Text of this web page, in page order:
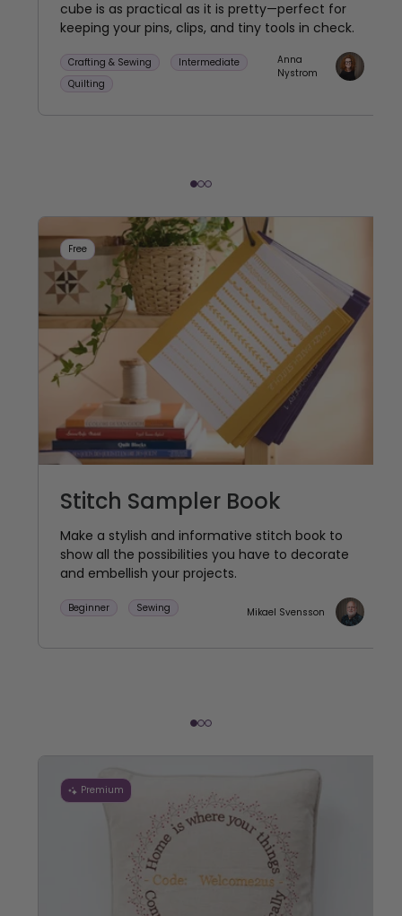
cube is as practical as it is pretty—perfect for
keeping your pins, clips, and tiny tools in check.
Crafting & Sewing
Intermediate
Quilting
Anna
Nystrom
Free
Stitch Sampler Book
Make a stylish and informative stitch book to
show all the possibilities you have to decorate
and embellish your projects.
Beginner Sewing Mikael Svensson
Premium